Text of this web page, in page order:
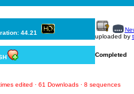
44.21
uploaded by
Completed
edited · 61 Downloads · 8 sequences